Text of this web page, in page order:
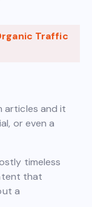
Traffic
articles and it
or even a
timeless
that
a